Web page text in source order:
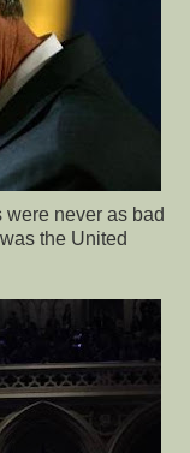
were never as bad
the United